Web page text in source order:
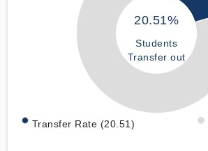
20.51%
Students
Transfer out
Transfer Rate (20.51)